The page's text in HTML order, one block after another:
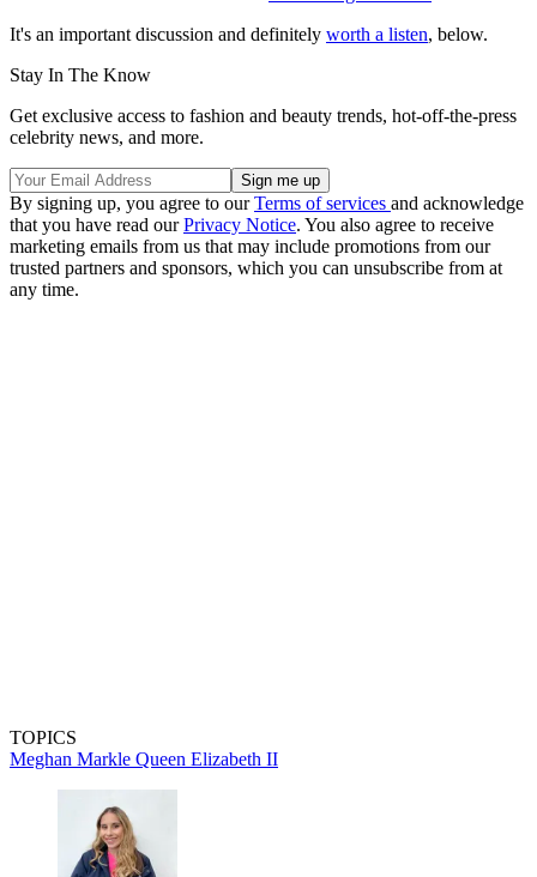
It's an important discussion and definitely worth a listen, below.
Stay In The Know
Get exclusive access to fashion and beauty trends, hot-off-the-press
celebrity news, and more.
By signing up, you agree to ourTerms of services and acknowledge
that you have read ourPrivacy Notice. You also agree to receive
marketing emails from us that may include promotions from our
trusted partners and sponsors, which you can unsubscribe from at
any time.
TOPICS
Meghan Markle Queen Elizabeth II